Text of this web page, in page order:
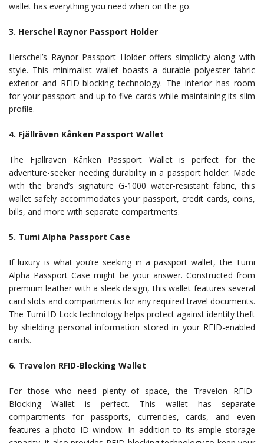
wallet has everything you need when on the go.
3. Herschel Raynor Passport Holder
Herschel’s Raynor Passport Holder offers simplicity along with
style. This minimalist wallet boasts a durable polyester fabric
exterior and RFID-blocking technology. The interior has room
for your passport and up to five cards while maintaining its slim
profile.
4. Fjällräven Kånken Passport Wallet
The Fjällräven Kånken Passport Wallet is perfect for the
adventure-seeker needing durability in a passport holder. Made
with the brand’s signature G-1000 water-resistant fabric, this
wallet safely accommodates your passport, credit cards, coins,
bills, and more with separate compartments.
5. Tumi Alpha Passport Case
If luxury is what you’re seeking in a passport wallet, the Tumi
Alpha Passport Case might be your answer. Constructed from
premium leather with a sleek design, this wallet features several
card slots and compartments for any required travel documents.
The Tumi ID Lock technology helps protect against identity theft
by shielding personal information stored in your RFID-enabled
cards.
6. Travelon RFID-Blocking Wallet
For those who need plenty of space, the Travelon RFID-
Blocking Wallet is perfect. This wallet has separate
compartments for passports, currencies, cards, and even
features a photo ID window. In addition to its ample storage